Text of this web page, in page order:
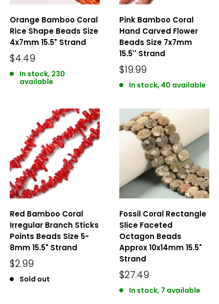
Orange Bamboo Coral
Rice Shape Beads Size
4x7mm 15.5" Strand
$4.49
In stock, 230
available
Pink Bamboo Coral
Hand Carved Flower
Beads Size 7x7mm
15.5'' Strand
$19.99
In stock, 40 available
Red Bamboo Coral
Irregular Branch Sticks
Points Beads Size 5-
8mm 15.5" Strand
$2.99
Sold out
Fossil Coral Rectangle
Slice Faceted
Octagon Beads
Approx 10x14mm 15.5"
Strand
$27.49
In stock, 7 available